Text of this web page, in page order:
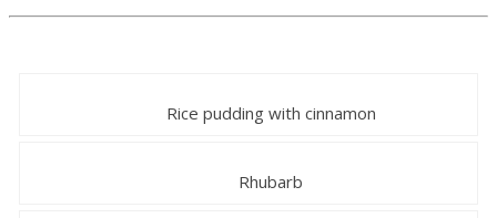
Rice pudding with cinnamon
Rhubarb